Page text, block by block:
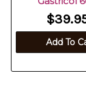
Add To